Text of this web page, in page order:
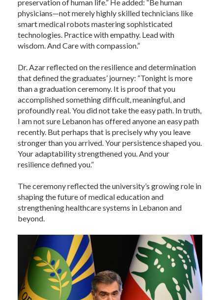
preservation of human life.” He added: “Be human
physicians—not merely highly skilled technicians like
smart medical robots mastering sophisticated
technologies. Practice with empathy. Lead with
wisdom. And Care with compassion.”
Dr. Azar reflected on the resilience and determination
that defined the graduates’ journey: “Tonight is more
than a graduation ceremony. It is proof that you
accomplished something difficult, meaningful, and
profoundly real. You did not take the easy path. In truth,
I am not sure Lebanon has offered anyone an easy path
recently. But perhaps that is precisely why you leave
stronger than you arrived. Your persistence shaped you.
Your adaptability strengthened you. And your
resilience defined you.”
The ceremony reflected the university’s growing role in
shaping the future of medical education and
strengthening healthcare systems in Lebanon and
beyond.